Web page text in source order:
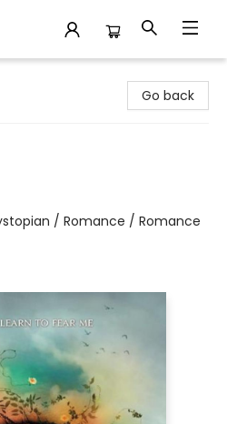
Go back
/ Romance / Romance